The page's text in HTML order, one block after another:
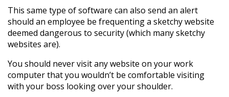
This same type of software can also send an alert
should an employee be frequenting a sketchy website
deemed dangerous to security (which many sketchy
websites are).
You should never visit any website on your work
computer that you wouldn’t be comfortable visiting
with your boss looking over your shoulder.